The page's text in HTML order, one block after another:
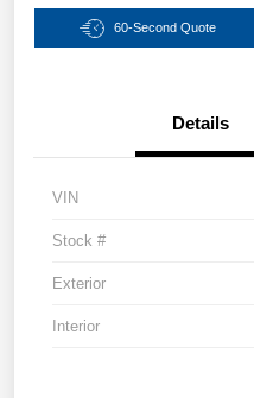
60-Second Quote
Details
VIN
Stock #
Exterior
Interior